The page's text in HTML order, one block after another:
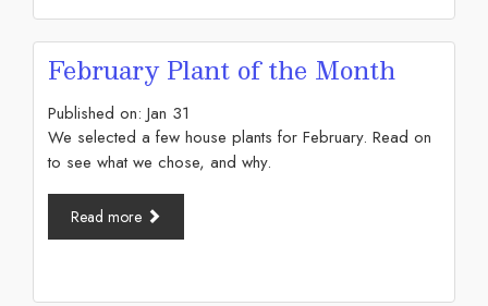
February Plant of the Month
Published on: Jan 31
We selected a few house plants for February. Read on
to see what we chose, and why.
Read more